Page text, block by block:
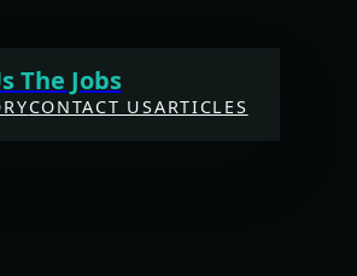
The Jobs
CONTACT USARTICLES